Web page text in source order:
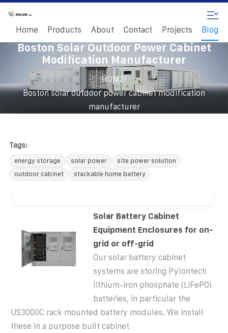
Home Products About Contact Projects Blog
Boston Solar Outdoor Power Cabinet
Modification Manufacturer
HOME/
Boston solar outdoor power cabinet modification
manufacturer
Tags:
energy storage solar power
site power solution
outdoor cabinet
stackable home battery
Solar Battery Cabinet
Equipment Enclosures for on-
grid or off-grid
Our solar battery cabinet
systems are storing Pylontech
lithium-iron phosphate (LiFePO)
batteries, in particular the
US3000C rack mounted battery modules. We install
these in a purpose built cabinet